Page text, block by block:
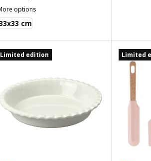
options
cm
Limited edition Limited